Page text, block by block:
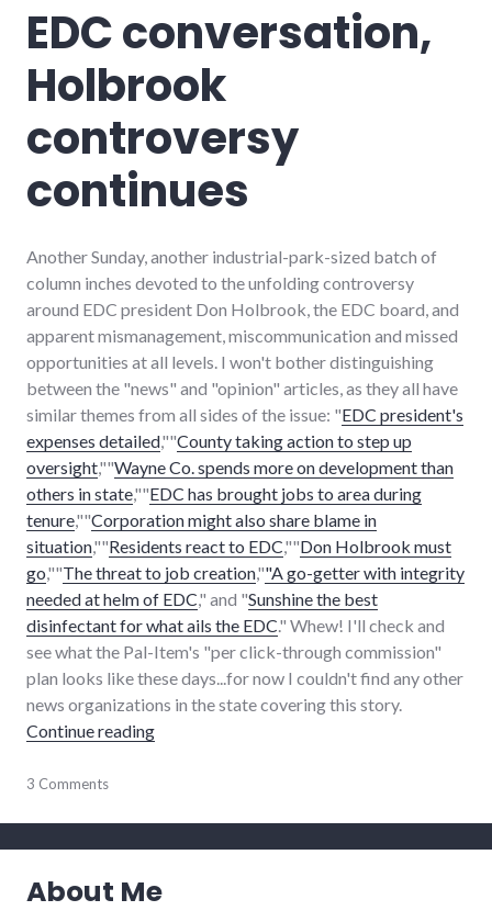
technology,
website_development
EDC conversation,
Holbrook
controversy
continues
Another Sunday, another industrial-park-sized batch of
column inches devoted to the unfolding controversy
around EDC president Don Holbrook, the EDC board, and
apparent mismanagement, miscommunication and missed
opportunities at all levels. I won't bother distinguishing
between the "news" and "opinion" articles, as they all have
similar themes from all sides of the issue: "EDC president's
expenses detailed,""County taking action to step up
oversight,""Wayne Co. spends more on development than
others in state,""EDC has brought jobs to area during
tenure,""Corporation might also share blame in
situation,""Residents react to EDC,""Don Holbrook must
go,""The threat to job creation,""A go-getter with integrity
needed at helm of EDC," and "Sunshine the best
disinfectant for what ails the EDC." Whew! I'll check and
see what the Pal-Item's "per click-through commission"
plan looks like these days...for now I couldn't find any other
news organizations in the state covering this story.
Continue reading"EDC conversation, Holbrook controversy
communication
economy,
news,
palladium-
3 Comments
About Me